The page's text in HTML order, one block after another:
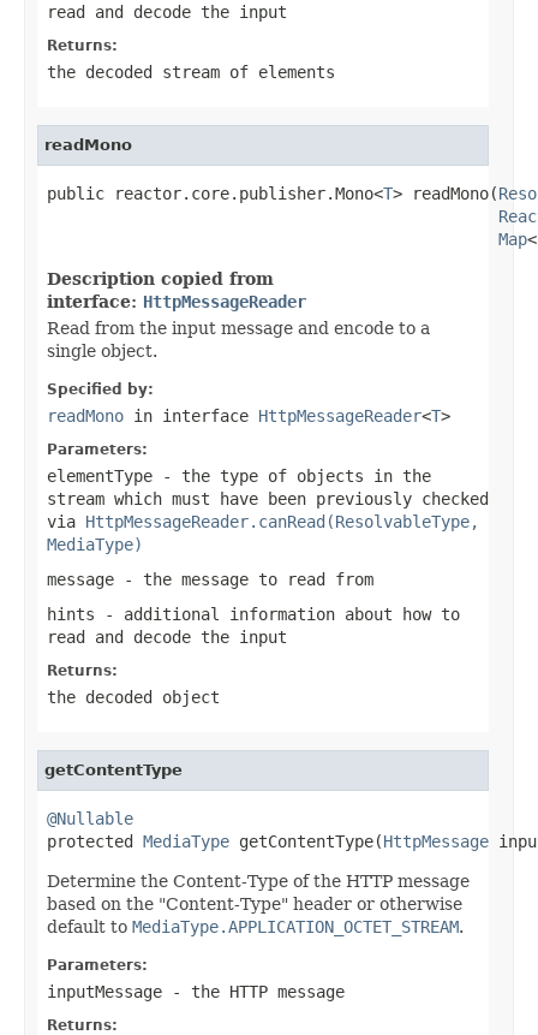
read and decode the input
Returns:
the decoded stream of elements
readMono
public reactor.core.publisher.Mono<T> readMono(
Map<
Description copied from
interface: HttpMessageReader
Read from the input message and encode to a
single object.
Specified by:
readMono in interface HttpMessageReader<T>
Parameters:
elementType - the type of objects in the
stream which must have been previously checked
via HttpMessageReader.canRead(ResolvableType,
MediaType)
message - the message to read from
hints - additional information about how to
read and decode the input
Returns:
the decoded object
getContentType
@Nullable
protected MediaType getContentType(HttpMessage
Determine the Content-Type of the HTTP message
based on the "Content-Type" header or otherwise
default to MediaType.APPLICATION_OCTET_STREAM.
Parameters:
inputMessage - the HTTP message
Returns: